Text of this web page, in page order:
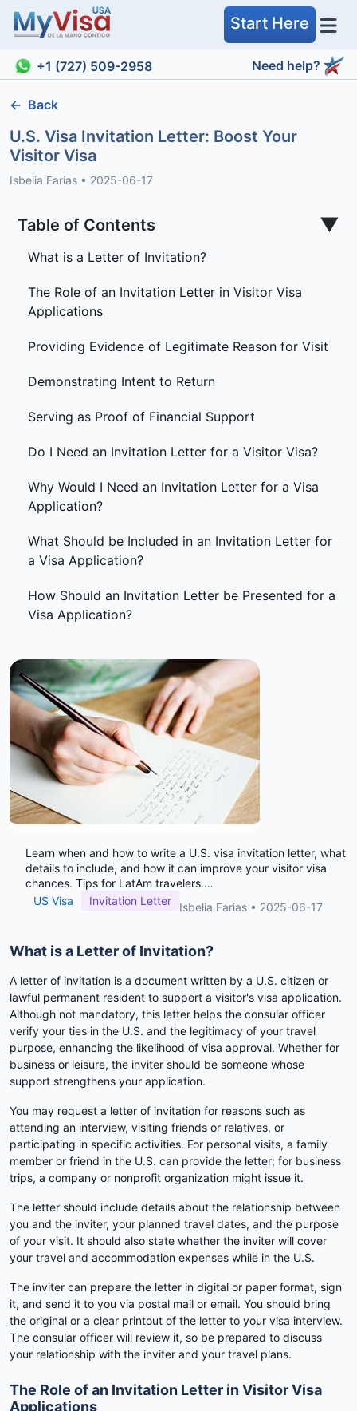
Start Here
+1 (727) 509-2958 Need help?
← Back
U.S. Visa Invitation Letter: Boost Your
Visitor Visa
Isbelia Farias • 2025-06-17
Table of Contents ▼
What is a Letter of Invitation?
The Role of an Invitation Letter in Visitor Visa
Applications
Providing Evidence of Legitimate Reason for Visit
Demonstrating Intent to Return
Serving as Proof of Financial Support
Do I Need an Invitation Letter for a Visitor Visa?
Why Would I Need an Invitation Letter for a Visa
Application?
What Should be Included in an Invitation Letter for
a Visa Application?
How Should an Invitation Letter be Presented for a
Visa Application?
Learn when and how to write a U.S. visa invitation letter, what
details to include, and how it can improve your visitor visa
chances. Tips for LatAm travelers.…
US Visa
Invitation Letter Isbelia Farias • 2025-06-17
What is a Letter of Invitation?
A letter of invitation is a document written by a U.S. citizen or
lawful permanent resident to support a visitor's visa application.
Although not mandatory, this letter helps the consular officer
verify your ties in the U.S. and the legitimacy of your travel
purpose, enhancing the likelihood of visa approval. Whether for
business or leisure, the inviter should be someone whose
support strengthens your application.
You may request a letter of invitation for reasons such as
attending an interview, visiting friends or relatives, or
participating in specific activities. For personal visits, a family
member or friend in the U.S. can provide the letter; for business
trips, a company or nonprofit organization might issue it.
The letter should include details about the relationship between
you and the inviter, your planned travel dates, and the purpose
of your visit. It should also state whether the inviter will cover
your travel and accommodation expenses while in the U.S.
The inviter can prepare the letter in digital or paper format, sign
it, and send it to you via postal mail or email. You should bring
the original or a clear printout of the letter to your visa interview.
The consular officer will review it, so be prepared to discuss
your relationship with the inviter and your travel plans.
The Role of an Invitation Letter in Visitor Visa
Applications